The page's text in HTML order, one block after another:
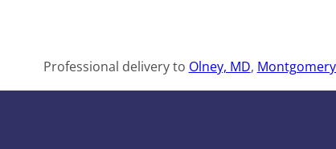
Professional delivery to Olney, MD,